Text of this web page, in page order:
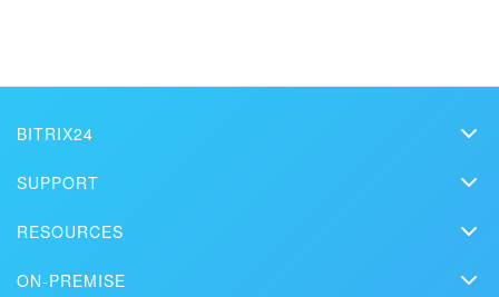
BITRIX24
Media kit
Contact us
SUPPORT
How-to videos
RESOURCES
ON-PREMISE